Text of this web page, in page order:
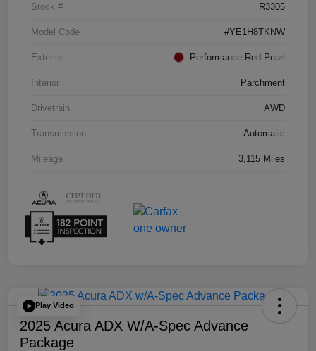
Stock # R3305
Model Code #YE1H8TKNW
Exterior Performance Red Pearl
Interior Parchment
Drivetrain AWD
Transmission Automatic
Mileage 3,115 Miles
Play Video
2025 Acura ADX W/A-Spec Advance
Package